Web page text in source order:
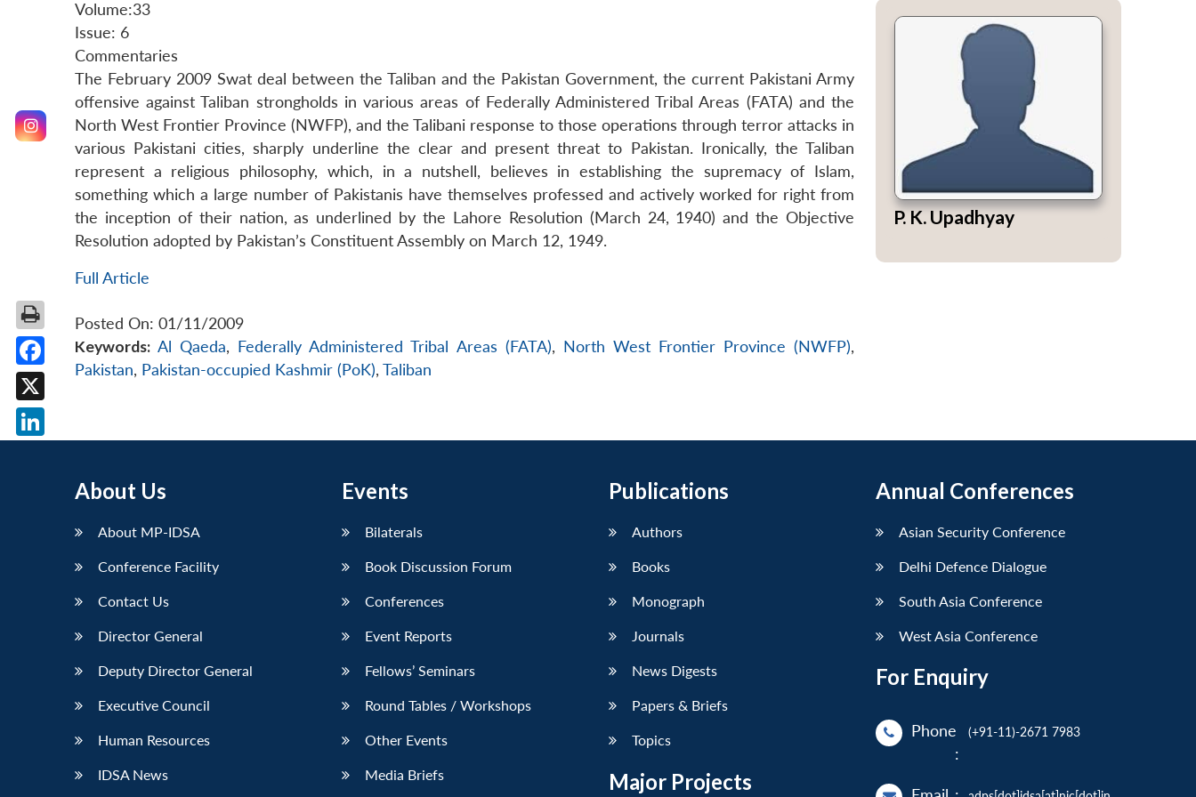
Volume:33
Issue: 6
Commentaries
The February 2009 Swat deal between the Taliban and the Pakistan Government, the current Pakistani Army
offensive against Taliban strongholds in various areas of Federally Administered Tribal Areas (FATA) and the
North West Frontier Province (NWFP), and the Talibani response to those operations through terror attacks in
various Pakistani cities, sharply underline the clear and present threat to Pakistan. Ironically, the Taliban
represent a religious philosophy, which, in a nutshell, believes in establishing the supremacy of Islam,
something which a large number of Pakistanis have themselves professed and actively worked for right from
the inception of their nation, as underlined by the Lahore Resolution (March 24, 1940) and the Objective
Resolution adopted by Pakistan’s Constituent Assembly on March 12, 1949.
Full Article
Posted On: 01/11/2009
Keywords: Al Qaeda, Federally Administered Tribal Areas (FATA), North West Frontier Province (NWFP),
Pakistan, Pakistan-occupied Kashmir (PoK), Taliban
P. K. Upadhyay
About Us
About MP-IDSA
Conference Facility
Contact Us
Director General
Deputy Director General
Executive Council
Human Resources
IDSA News
Events
Bilaterals
Book Discussion Forum
Conferences
Event Reports
Fellows’ Seminars
Round Tables / Workshops
Other Events
Media Briefs
Publications
Authors
Books
Monograph
Journals
News Digests
Papers & Briefs
Topics
Major Projects
Annual Conferences
Asian Security Conference
Delhi Defence Dialogue
South Asia Conference
West Asia Conference
For Enquiry
Phone
:
(+91-11)-2671 7983
Facebook
X